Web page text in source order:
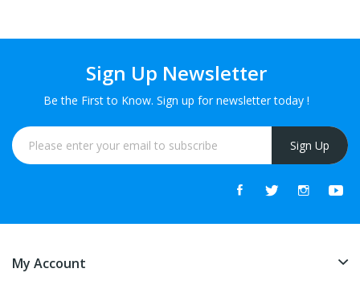
Sign Up Newsletter
Be the First to Know. Sign up for newsletter today !
Sign Up
My Account